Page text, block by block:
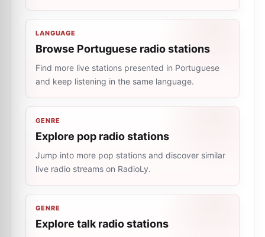
LANGUAGE
Browse Portuguese radio stations
Find more live stations presented in Portuguese
and keep listening in the same language.
GENRE
Explore pop radio stations
Jump into more pop stations and discover similar
live radio streams on RadioLy.
GENRE
Explore talk radio stations